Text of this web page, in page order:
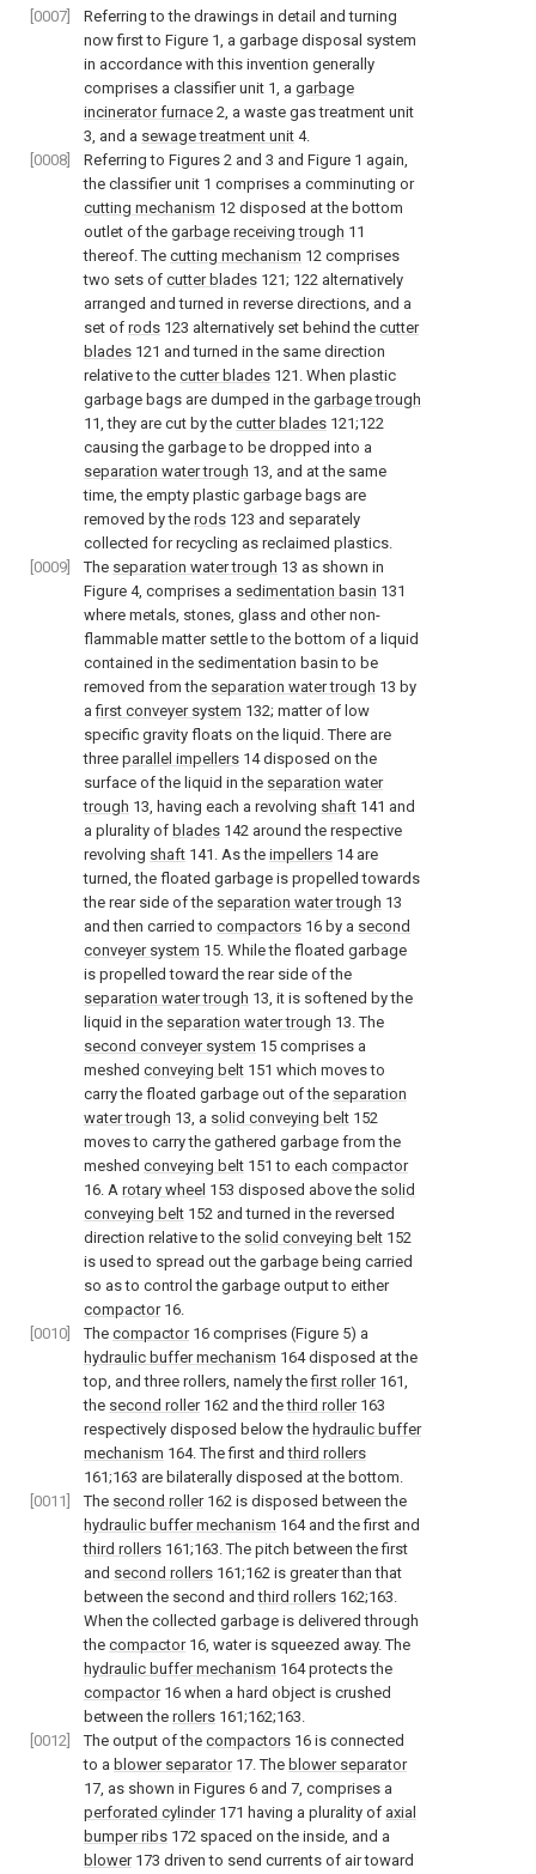
[0007]
Referring to the drawings in detail and turning
now first to Figure 1, a garbage disposal system
in accordance with this invention generally
comprises a classifier unit 1, a garbage
incinerator furnace 2, a waste gas treatment unit
3, and a sewage treatment unit 4.
[0008]
Referring to Figures 2 and 3 and Figure 1 again,
the classifier unit 1 comprises a comminuting or
cutting mechanism 12 disposed at the bottom
outlet of the garbage receiving trough 11
thereof. The cutting mechanism 12 comprises
two sets of cutter blades 121; 122 alternatively
arranged and turned in reverse directions, and a
set of rods 123 alternatively set behind the cutter
blades 121 and turned in the same direction
relative to the cutter blades 121. When plastic
garbage bags are dumped in the garbage trough
11, they are cut by the cutter blades 121;122
causing the garbage to be dropped into a
separation water trough 13, and at the same
time, the empty plastic garbage bags are
removed by the rods 123 and separately
collected for recycling as reclaimed plastics.
[0009]
The separation water trough 13 as shown in
Figure 4, comprises a sedimentation basin 131
where metals, stones, glass and other non-
flammable matter settle to the bottom of a liquid
contained in the sedimentation basin to be
removed from the separation water trough 13 by
afirst conveyer system 132; matter of low
specific gravity floats on the liquid. There are
three parallel impellers 14 disposed on the
surface of the liquid in the separation water
trough 13, having each a revolving shaft 141 and
a plurality of blades 142 around the respective
revolving shaft 141. As the impellers 14 are
turned, the floated garbage is propelled towards
the rear side of the separation water trough 13
and then carried to compactors 16 by a second
conveyer system 15. While the floated garbage
is propelled toward the rear side of the
separation water trough 13, it is softened by the
liquid in the separation water trough 13. The
second conveyer system 15 comprises a
meshed conveying belt 151 which moves to
carry the floated garbage out of the separation
water trough 13, a solid conveying belt 152
moves to carry the gathered garbage from the
meshed conveying belt 151 to each compactor
16. A rotary wheel 153 disposed above the solid
conveying belt 152 and turned in the reversed
direction relative to the solid conveying belt 152
is used to spread out the garbage being carried
so as to control the garbage output to either
compactor16.
[0010]
The compactor16 comprises (Figure 5) a
hydraulic buffer mechanism 164 disposed at the
top, and three rollers, namely thefirst roller161,
the second roller162 and thethird roller163
respectively disposed below the hydraulic buffer
mechanism 164. The first andthird rollers
161;163 are bilaterally disposed at the bottom.
[0011]
The second roller162 is disposed between the
hydraulic buffer mechanism 164 and the first and
third rollers 161;163. The pitch between the first
and second rollers 161;162 is greater than that
between the second andthird rollers 162;163.
When the collected garbage is delivered through
the compactor16, water is squeezed away. The
hydraulic buffer mechanism 164 protects the
compactor16 when a hard object is crushed
between the rollers 161;162;163.
[0012]
The output of the compactors 16 is connected
to a blower separator17. The blower separator
17, as shown in Figures 6 and 7, comprises a
perforated cylinder171 having a plurality of axial
bumper ribs 172 spaced on the inside, and a
blower173 driven to send currents of air toward